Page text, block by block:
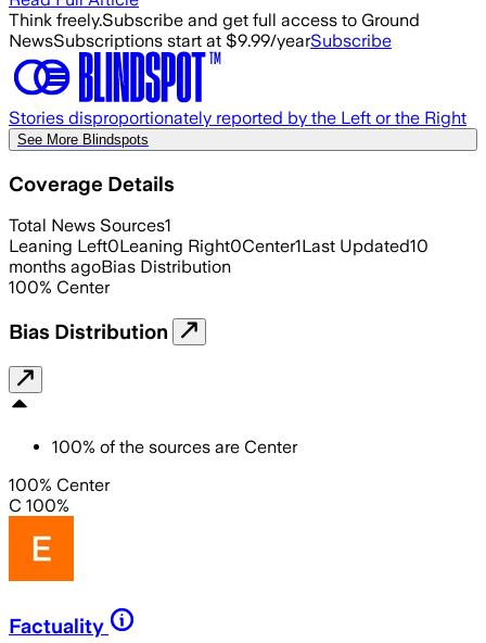
Think freely.Subscribe and get full access to Ground
NewsSubscriptions start at $9.99/yearSubscribe
Stories disproportionately reported by the Left or the Right
See More Blindspots
Coverage Details
Total News Sources1
Leaning Left0Leaning Right0Center1Last Updated10
months agoBias Distribution
100% Center
Bias Distribution
100% of the sources are Center
100% Center
C 100%
Factuality